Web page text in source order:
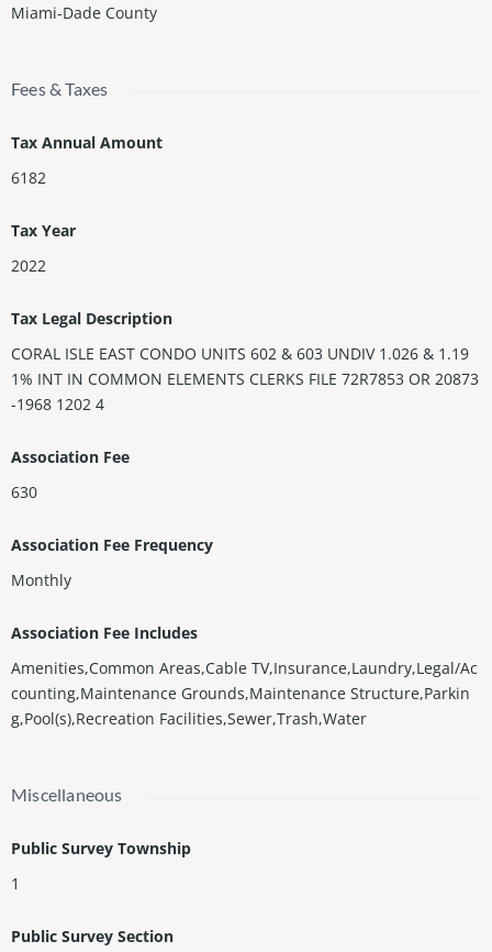
Miami-Dade County
Fees & Taxes
Tax Annual Amount
6182
Tax Year
2022
Tax Legal Description
CORAL ISLE EAST CONDO UNITS 602 & 603 UNDIV 1.026 & 1.19
1% INT IN COMMON ELEMENTS CLERKS FILE 72R7853 OR 20873
-1968 1202 4
Association Fee
630
Association Fee Frequency
Monthly
Association Fee Includes
Amenities,Common Areas,Cable TV,Insurance,Laundry,Legal/Ac
counting,Maintenance Grounds,Maintenance Structure,Parkin
g,Pool(s),Recreation Facilities,Sewer,Trash,Water
Miscellaneous
Public Survey Township
1
Public Survey Section